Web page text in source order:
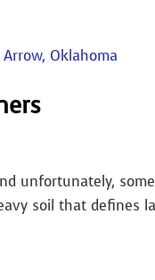
unfortunately,
soil that defines